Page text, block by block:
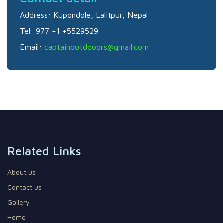
Address: Kupondole, Lalitpur, Nepal
Tel: 977 +1 +5529529
Email: captainoutdooors@gmail.com
Related Links
About us
Contact us
Gallery
Home